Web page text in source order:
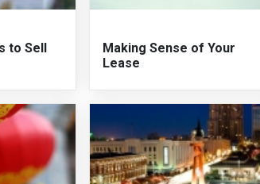
to Sell
Making Sense of Your
Lease